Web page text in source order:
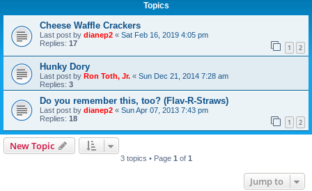
Topics
Cheese Waffle Crackers
Last post by dianep2 « Sat Feb 16, 2019 4:05 pm
Replies: 17 1 2
Hunky Dory
Last post by Ron Toth, Jr. « Sun Dec 21, 2014 7:28 am
Replies: 3
Do you remember this, too? (Flav-R-Straws)
Last post by dianep2 « Sun Apr 07, 2013 7:43 pm
Replies: 18 1 2
New Topic
3 topics • Page 1 of 1
Jump to